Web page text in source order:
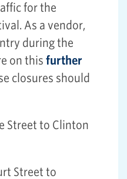
for the
As a vendor,
during the
on this further
closures should
Street to Clinton
Street to